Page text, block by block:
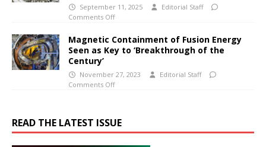
September 11, 2025
Editorial Staff
Comments Off
Magnetic Containment of Fusion Energy
Seen as Key to ‘Breakthrough of the
Century’
November 27, 2023
Editorial Staff
Comments Off
READ THE LATEST ISSUE